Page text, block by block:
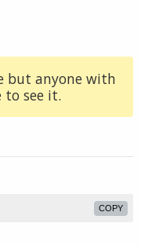
but anyone with
see it.
COPY